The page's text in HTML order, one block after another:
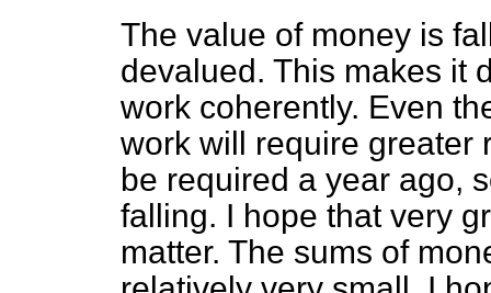
The value of money is
devalued. This makes it
work coherently. Even
work will require greater
be required a year ago,
falling. I hope that very
matter. The sums of